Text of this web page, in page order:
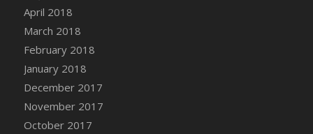
DFS Canvas Watercolour Painting -
Sunflower
DFS Canvas Watercolour Painting - Tomato
Bucket
April 2018
March 2018
February 2018
January 2018
December 2017
November 2017
October 2017